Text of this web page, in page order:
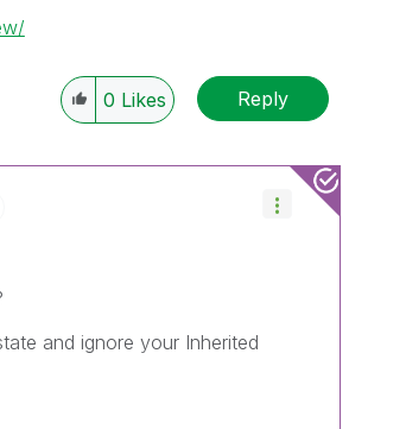
0 Likes Reply
and ignore your Inherited